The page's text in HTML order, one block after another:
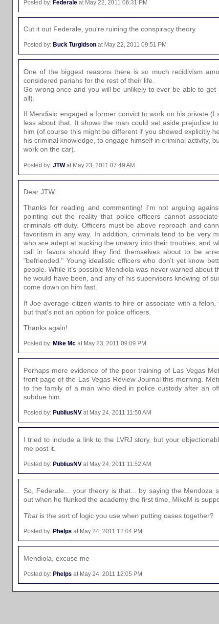
Posted by: Federale at May 22, 2011 06:31 PM
Cut it out Federale, you're ruining the conspiracy theory.
Posted by: Buck Turgidson at May 22, 2011 09:51 PM
One of the biggest reasons there is so much recidivism
considered pariahs for the rest of their life.
Go wrong once and you will be unlikely to ever be able to
all).
If Mendialo engaged a former convict to work on his private (I
less about that. It shows the man could set aside prejudice
him (of course this might be different if you showed explicitly
his criminal knowledge, to engage himself in criminal activity,
work on the car).
Posted by: JTWat May 23, 2011 07:49 AM
Dear JTW:
Thanks for reading and commenting! I'm not arguing
pointing out the reality that police officers cannot
criminals off duty. Officers must be above reproach and
favoritism in any way. In addition, criminals tend to be very
who are adept at sucking the unwary into their troubles, and
call in favors should they find themselves about to be
"befriended." Young idealistic officers who don't yet know
people. While it's possible Mendiola was never warned about
he would have been, and any of his supervisors knowing of
come down on him fast.
If Joe average citizen wants to hire or associate with a
but that's not an option for police officers.
Thanks again!
Posted by: Mike Mc at May 23, 2011 09:09 PM
Perhaps more evidence of the poor training of Las Vegas
front page of the Las Vegas Review Journal this morning.
to the family of a man who died in police custody after an
subdue him.
Posted by: PubliusNV at May 24, 2011 11:50 AM
I tried to include a link to the LVRJ story, but your
me post it.
Posted by: PubliusNV at May 24, 2011 11:52 AM
So, Federale... your theory is that... by saying the Mendoza
out when he flunked the academy the first time, MikeM is
Thatis the sort of logic you use when putting cases together?
Posted by: Phelps at May 24, 2011 12:04 PM
Mendiola, excuse me
Posted by: Phelps at May 24, 2011 12:05 PM